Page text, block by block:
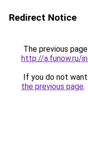
Redirect Notice
The previous
http://a.funow.ru/
If you do not
the previous page.